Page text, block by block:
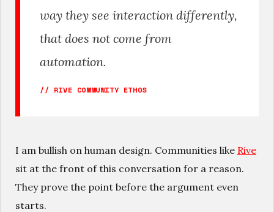
way they see interaction differently,
that does not come from
automation.
// RIVE COMMUNITY ETHOS
I am bullish on human design. Communities like Rive
sit at the front of this conversation for a reason.
They prove the point before the argument even
starts.